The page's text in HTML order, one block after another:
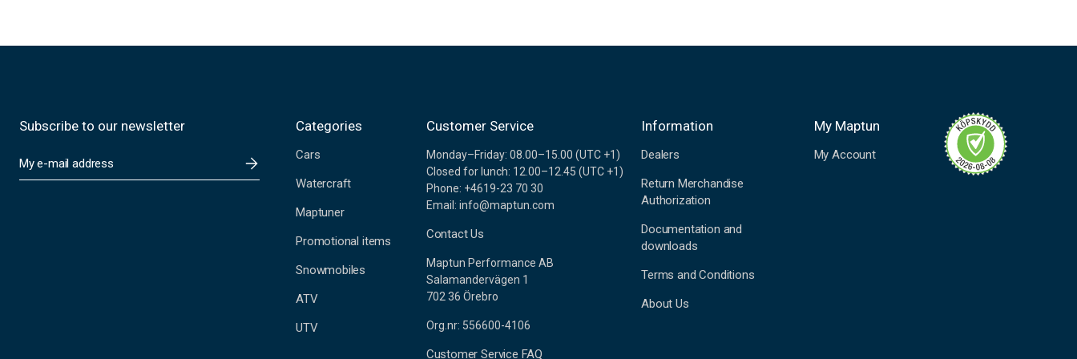
Subscribe to our newsletter
m
Categories
Cars
Watercraft
Maptuner
Promotional items
Snowmobiles
ATV
UTV
Customer Service
Monday–Friday: 08.00–15.00 (UTC +1)
Closed for lunch: 12.00–12.45 (UTC +1)
Phone: +4619-23 70 30
Email: info@maptun.com
Contact Us
Maptun Performance AB
Salamandervägen 1
702 36 Örebro
Org.nr: 556600-4106
Customer Service FAQ
Information
Dealers
Return Merchandise
Authorization
Documentation and
downloads
Terms and Conditions
About Us
My Maptun
My Account